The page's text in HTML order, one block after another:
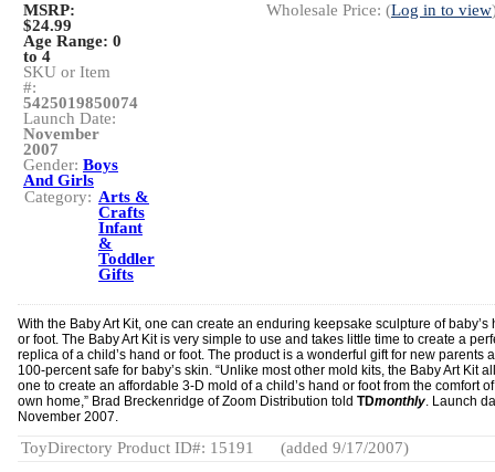
Wholesale Price: (Log in to view
MSRP:
$24.99
Age Range: 0
to 4
SKU or Item
#:
5425019850074
Launch Date:
November
2007
Gender: Boys
And Girls
Category: Arts &
Crafts
Infant
&
Toddler
Gifts
With the Baby Art Kit, one can create an enduring keepsake sculpture of baby’s
or foot. The Baby Art Kit is very simple to use and takes little time to create a
replica of a child’s hand or foot. The product is a wonderful gift for new parents
100-percent safe for baby’s skin. “Unlike most other mold kits, the Baby Art Kit
one to create an affordable 3-D mold of a child’s hand or foot from the comfort of
own home,” Brad Breckenridge of Zoom Distribution told TDmonthly. Launch
November 2007.
ToyDirectory Product ID#: 15191 (added 9/17/2007)